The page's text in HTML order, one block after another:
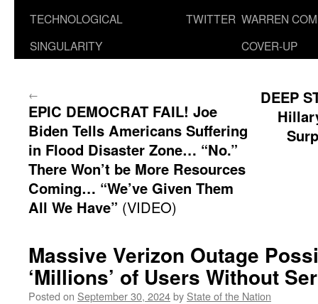
TECHNOLOGICAL
SINGULARITY
TWITTER WARREN
COVER-UP
←
EPIC DEMOCRAT FAIL! Joe
Biden Tells Americans Suffering
in Flood Disaster Zone… “No.”
There Won’t be More Resources
Coming… “We’ve Given Them
All We Have” (VIDEO)
DEEP
Massive Verizon Outage
‘Millions’ of Users Without
Posted on September 30, 2024by State of the Nation